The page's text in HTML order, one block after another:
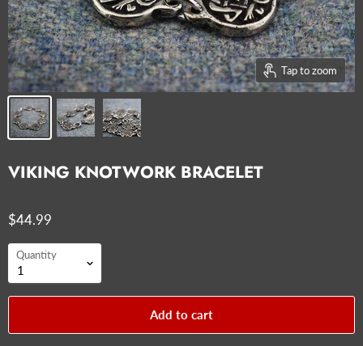
Tap to zoom
VIKING KNOTWORK BRACELET
$44.99
Quantity
Add to cart